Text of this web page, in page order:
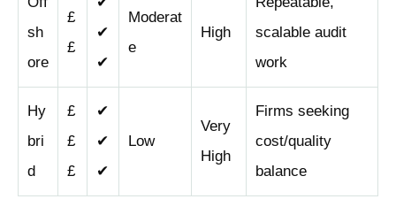
sh
ore
£
£
✔
✔
Moderat
e
High
scalable audit
work
Hy
bri
d
£
£
£
✔
✔
✔
Low
Very
High
Firms seeking
cost/quality
balance